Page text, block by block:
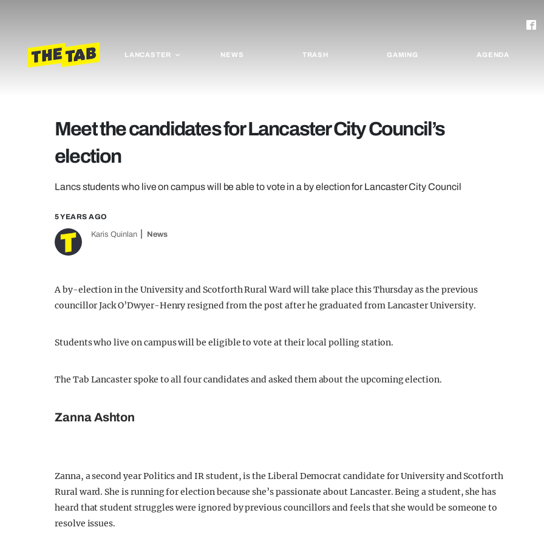
LANCASTER NEWS TRASH GAMING AGENDA
Meet the candidates for Lancaster City Council’s
election
Lancs students who live on campus will be able to vote in a by election for Lancaster City Council
5 YEARS AGO
Karis Quinlan News
A by-election in the University and Scotforth Rural Ward will take place this Thursday as the previous
councillor Jack O’Dwyer-Henry resigned from the post after he graduated from Lancaster University.
Students who live on campus will be eligible to vote at their local polling station.
The Tab Lancaster spoke to all four candidates and asked them about the upcoming election.
Zanna Ashton
Zanna, a second year Politics and IR student, is the Liberal Democrat candidate for University and Scotforth
Rural ward. She is running for election because she’s passionate about Lancaster. Being a student, she has
heard that student struggles were ignored by previous councillors and feels that she would be someone to
resolve issues.